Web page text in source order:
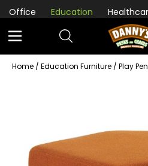
Office Education
Home / Education Furniture / Play